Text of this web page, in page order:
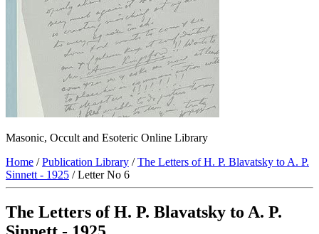
Masonic, Occult and Esoteric Online Library
Home /Publication Library /The Letters of H. P. Blavatsky to A. P.
Sinnett - 1925 / Letter No 6
The Letters of H. P. Blavatsky to A. P.